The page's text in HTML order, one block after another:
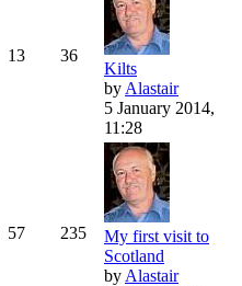
13 36
Kilts
by Alastair
5 January 2014,
11:28
57 235
My first visit to
Scotland
by Alastair